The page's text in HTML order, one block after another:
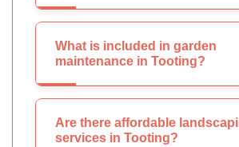
What is included in garden
maintenance in Tooting?
Are there affordable
services in Tooting?